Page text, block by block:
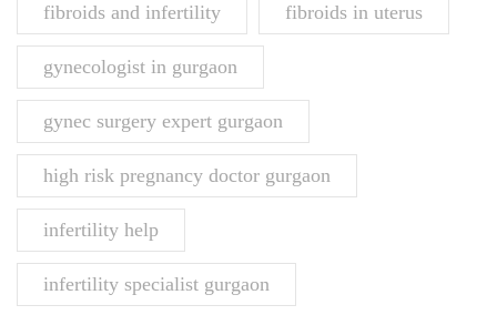
fibroids and infertility fibroids in uterus
gynecologist in gurgaon
gynec surgery expert gurgaon
high risk pregnancy doctor gurgaon
infertility help
infertility specialist gurgaon